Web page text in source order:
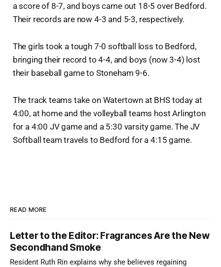
a score of 8-7, and boys came out 18-5 over Bedford.
Their records are now 4-3 and 5-3, respectively.
The girls took a tough 7-0 softball loss to Bedford,
bringing their record to 4-4, and boys (now 3-4) lost
their baseball game to Stoneham 9-6.
The track teams take on Watertown at BHS today at
4:00, at home and the volleyball teams host Arlington
for a 4:00 JV game and a 5:30 varsity game. The JV
Softball team travels to Bedford for a 4:15 game.
READ MORE
Letter to the Editor: Fragrances Are the New
Secondhand Smoke
Resident Ruth Rin explains why she believes regaining